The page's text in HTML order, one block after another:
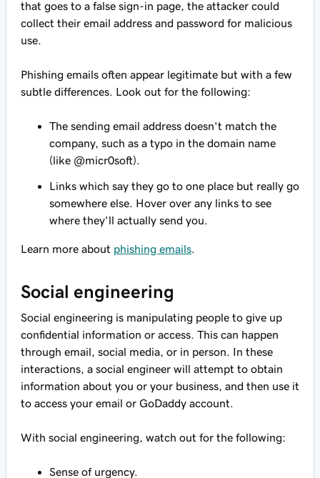
that goes to a false sign-in page, the attacker could
collect their email address and password for malicious
use.
Phishing emails often appear legitimate but with a few
subtle differences. Look out for the following:
The sending email address doesn't match the
company, such as a typo in the domain name
(like @micr0soft).
Links which say they go to one place but really go
somewhere else. Hover over any links to see
where they'll actually send you.
Learn more about phishing emails
Social engineering
Social engineering is manipulating people to give up
confidential information or access. This can happen
through email, social media, or in person. In these
interactions, a social engineer will attempt to obtain
information about you or your business, and then use it
to access your email or GoDaddy account.
With social engineering, watch out for the following:
Sense of urgency.